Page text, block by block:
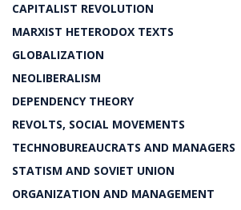
CAPITALIST REVOLUTION
MARXIST HETERODOX TEXTS
GLOBALIZATION
NEOLIBERALISM
DEPENDENCY THEORY
REVOLTS, SOCIAL MOVEMENTS
TECHNOBUREAUCRATS AND MANAGERS
STATISM AND SOVIET UNION
ORGANIZATION AND MANAGEMENT